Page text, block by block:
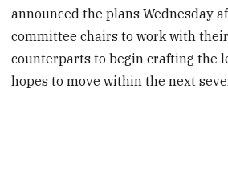
announced the plans Wednesday
committee chairs to work with
counterparts to begin crafting the
hopes to move within the next